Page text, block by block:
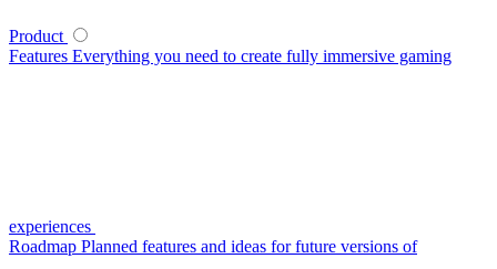
Product
Features Everything you need to create fully immersive gaming
experiences
Roadmap Planned features and ideas for future versions of